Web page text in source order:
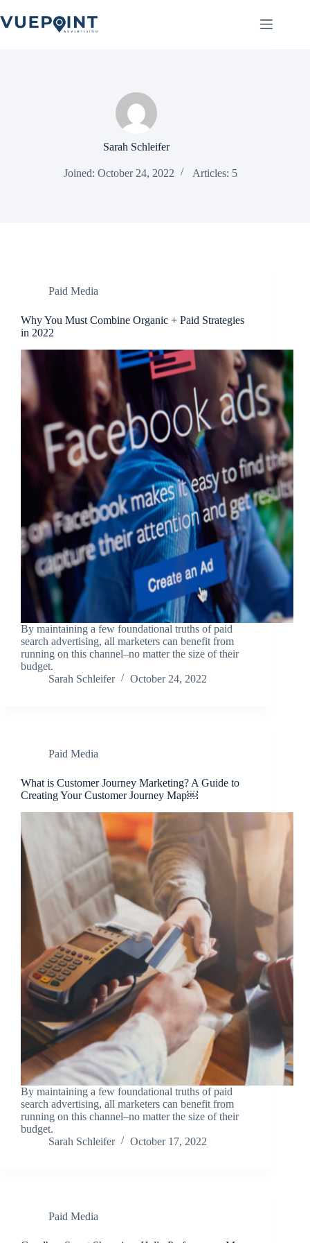
to
content
Sarah Schleifer
Joined: October 24, 2022 Articles: 5
Paid Media
Why You Must Combine Organic + Paid Strategies
in 2022
By maintaining a few foundational truths of paid
search advertising, all marketers can benefit from
running on this channel–no matter the size of their
budget.
Sarah Schleifer
October 24, 2022
Paid Media
What is Customer Journey Marketing? A Guide to
Creating Your Customer Journey Map￼
By maintaining a few foundational truths of paid
search advertising, all marketers can benefit from
running on this channel–no matter the size of their
budget.
Sarah Schleifer
October 17, 2022
Paid Media